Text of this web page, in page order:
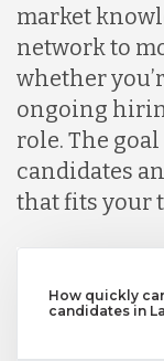
market
network to
whether
ongoing
role. The
candidates
that fits your
How quickly
candidates in